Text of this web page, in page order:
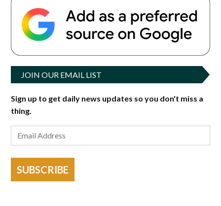
JOIN OUR EMAIL LIST
Sign up to get daily news updates so you don't miss a
thing.
SUBSCRIBE